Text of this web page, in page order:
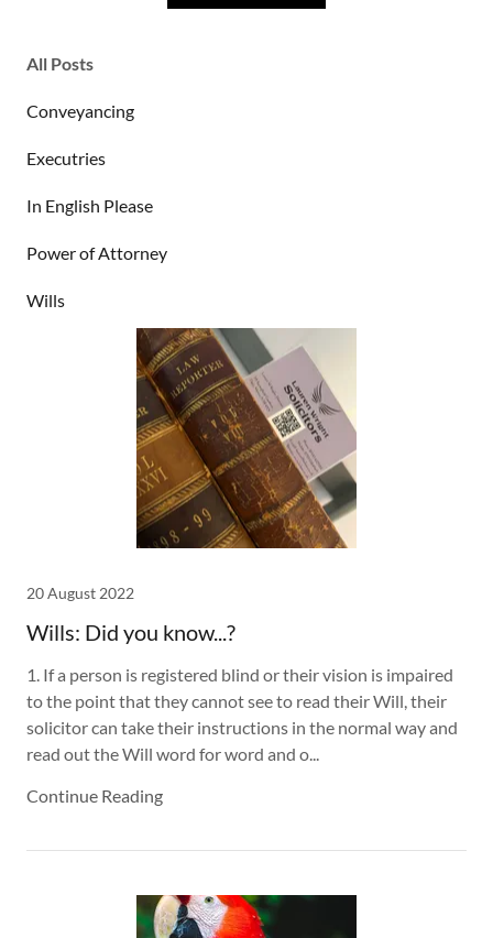
All Posts
Conveyancing
Executries
In English Please
Power of Attorney
Wills
20 August 2022
Wills: Did you know...?
1. If a person is registered blind or their vision is impaired
to the point that they cannot see to read their Will, their
solicitor can take their instructions in the normal way and
read out the Will word for word and o...
Continue Reading